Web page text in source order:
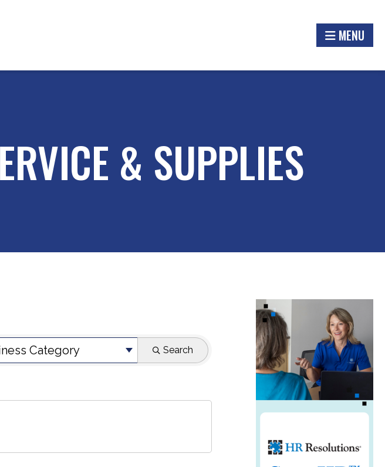
MENU
& SUPPLIES
Category Search